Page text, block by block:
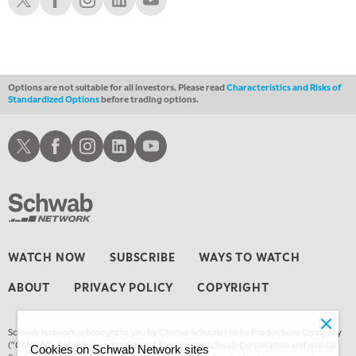
Options are not suitable for all investors. Please readCharacteristics and Risks of
Standardized Optionsbefore trading options.
WATCH NOW SUBSCRIBE WAYS TO WATCH
ABOUT PRIVACY POLICY COPYRIGHT
Schwab Network is brought to you by Charles Schwab Media Productions Company
(“CSMPC”). CSMPC is a subsidiary of The Charles Schwab Corporation and is not a
Schwab XSchwab Facebook
Schwab Instagram
Schwab LinkedInSchwab Youtube
Cookies on Schwab Network sites